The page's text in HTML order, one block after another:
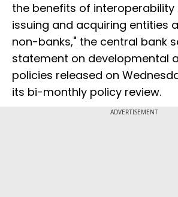
the benefits of
issuing and acquiring entities
non-banks," the central bank
statement on developmental
policies released on
its bi-monthly policy review.
ADVERTISEMENT